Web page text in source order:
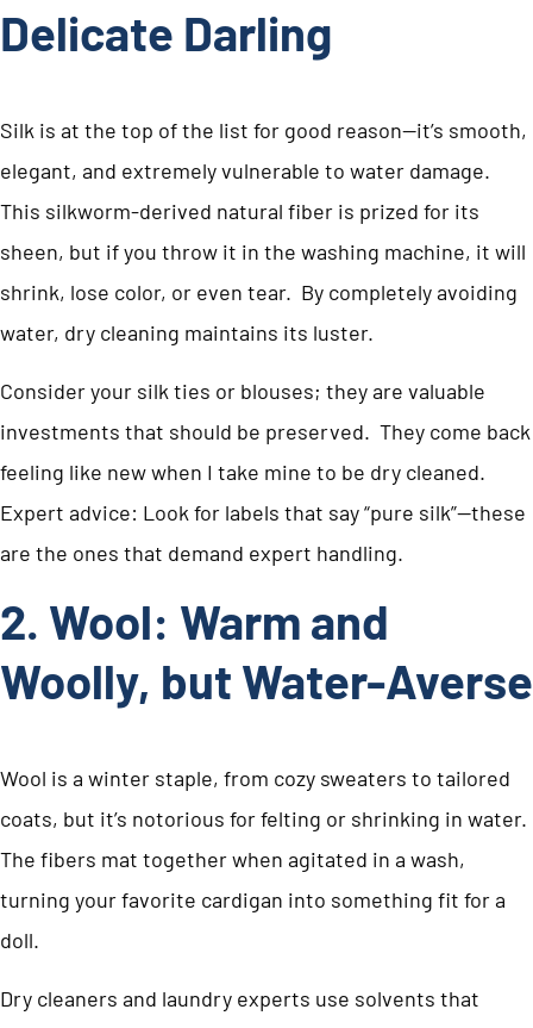
Delicate Darling
Silk is at the top of the list for good reason—it’s smooth,
elegant, and extremely vulnerable to water damage.
This silkworm-derived natural fiber is prized for its
sheen, but if you throw it in the washing machine, it will
shrink, lose color, or even tear. By completely avoiding
water, dry cleaning maintains its luster.
Consider your silk ties or blouses; they are valuable
investments that should be preserved. They come back
feeling like new when I take mine to be dry cleaned.
Expert advice: Look for labels that say “pure silk”—these
are the ones that demand expert handling.
2. Wool: Warm and
Woolly, but Water-Averse
Wool is a winter staple, from cozy sweaters to tailored
coats, but it’s notorious for felting or shrinking in water.
The fibers mat together when agitated in a wash,
turning your favorite cardigan into something fit for a
doll.
Dry cleaners and laundry experts use solvents that